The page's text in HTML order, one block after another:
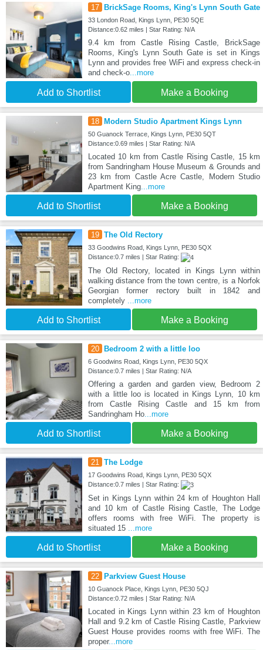
17 BrickSage Rooms, King's Lynn South Gate
33 London Road, Kings Lynn, PE30 5QE
Distance:0.62 miles | Star Rating: N/A
9.4 km from Castle Rising Castle, BrickSage
Rooms, King's Lynn South Gate is set in Kings
Lynn and provides free WiFi and express check-in
and check-o...more
Add to Shortlist Make a Booking
18 Modern Studio Apartment Kings Lynn
50 Guanock Terrace, Kings Lynn, PE30 5QT
Distance:0.69 miles | Star Rating: N/A
Located 10 km from Castle Rising Castle, 15 km
from Sandringham House Museum & Grounds and
23 km from Castle Acre Castle, Modern Studio
Apartment King...more
Add to Shortlist Make a Booking
19 The Old Rectory
33 Goodwins Road, Kings Lynn, PE30 5QX
Distance:0.7 miles | Star Rating:
The Old Rectory, located in Kings Lynn within
walking distance from the town centre, is a Norfok
Georgian former rectory built in 1842 and
completely ...more
Add to Shortlist Make a Booking
20 Bedroom 2 with a little loo
6 Goodwins Road, Kings Lynn, PE30 5QX
Distance:0.7 miles | Star Rating: N/A
Offering a garden and garden view, Bedroom 2
with a little loo is located in Kings Lynn, 10 km
from Castle Rising Castle and 15 km from
Sandringham Ho...more
Add to Shortlist Make a Booking
21 The Lodge
17 Goodwins Road, Kings Lynn, PE30 5QX
Distance:0.7 miles | Star Rating:
Set in Kings Lynn within 24 km of Houghton Hall
and 10 km of Castle Rising Castle, The Lodge
offers rooms with free WiFi. The property is
situated 15 ...more
Add to Shortlist Make a Booking
22 Parkview Guest House
10 Guanock Place, Kings Lynn, PE30 5QJ
Distance:0.72 miles | Star Rating: N/A
Located in Kings Lynn within 23 km of Houghton
Hall and 9.2 km of Castle Rising Castle, Parkview
Guest House provides rooms with free WiFi. The
proper...more